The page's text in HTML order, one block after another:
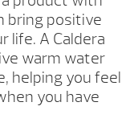
bring positive
life. A Caldera
warm water
helping you feel
you have